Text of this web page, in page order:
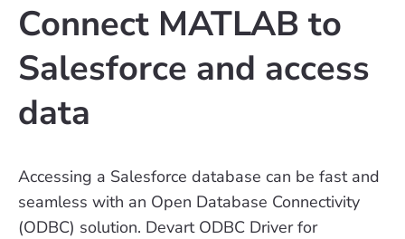
Connect MATLAB to
Salesforce and access
data
Accessing a Salesforce database can be fast and
seamless with an Open Database Connectivity
(ODBC) solution. Devart ODBC Driver for